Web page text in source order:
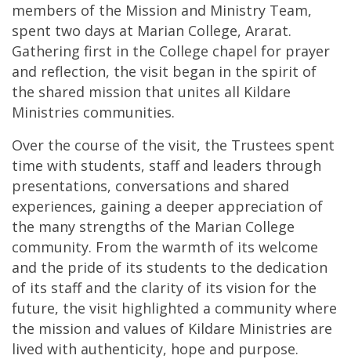
members of the Mission and Ministry Team,
spent two days at Marian College, Ararat.
Gathering first in the College chapel for prayer
and reflection, the visit began in the spirit of
the shared mission that unites all Kildare
Ministries communities.
Over the course of the visit, the Trustees spent
time with students, staff and leaders through
presentations, conversations and shared
experiences, gaining a deeper appreciation of
the many strengths of the Marian College
community. From the warmth of its welcome
and the pride of its students to the dedication
of its staff and the clarity of its vision for the
future, the visit highlighted a community where
the mission and values of Kildare Ministries are
lived with authenticity, hope and purpose.